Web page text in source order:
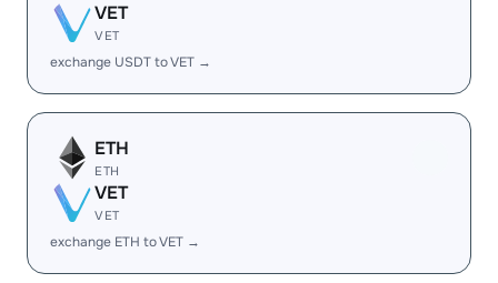
VET
VET
exchange USDT to VET →
ETH
ETH
VET
VET
exchange ETH to VET →